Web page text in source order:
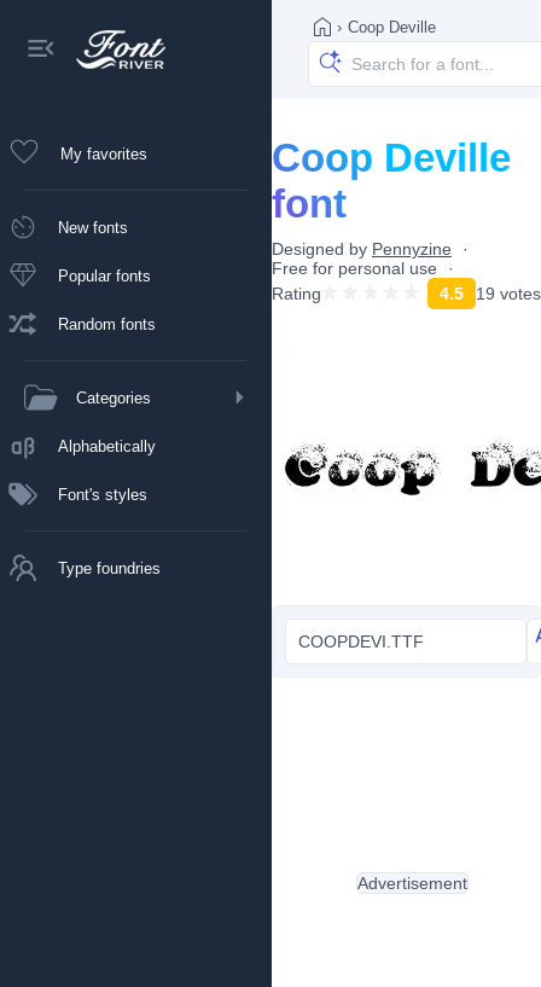
My favorites
New fonts
Popular fonts
Random fonts
Categories
Alphabetically
Font's styles
Type foundries
› Coop Deville
Coop Deville
font
Designed by Pennyzine
Free for personal use
Rating
4.5 19 votes
COOPDEVI.TTF
Advertisement